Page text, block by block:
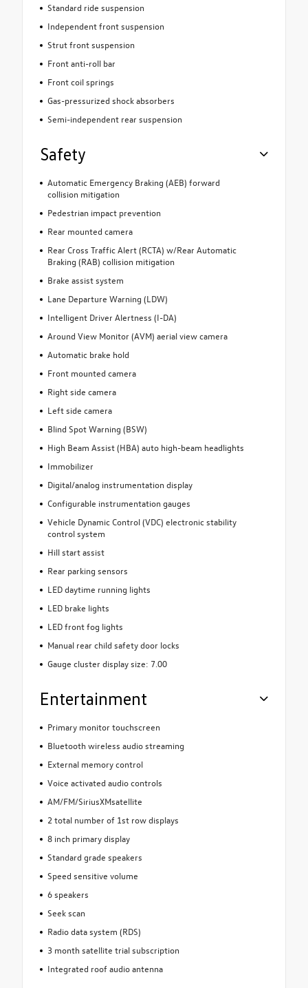
Standard ride suspension
Independent front suspension
Strut front suspension
Front anti-roll bar
Front coil springs
Gas-pressurized shock absorbers
Semi-independent rear suspension
Safety
Automatic Emergency Braking (AEB) forward
collision mitigation
Pedestrian impact prevention
Rear mounted camera
Rear Cross Traffic Alert (RCTA) w/Rear Automatic
Braking (RAB) collision mitigation
Brake assist system
Lane Departure Warning (LDW)
Intelligent Driver Alertness (I-DA)
Around View Monitor (AVM) aerial view camera
Automatic brake hold
Front mounted camera
Right side camera
Left side camera
Blind Spot Warning (BSW)
High Beam Assist (HBA) auto high-beam headlights
Immobilizer
Digital/analog instrumentation display
Configurable instrumentation gauges
Vehicle Dynamic Control (VDC) electronic stability
control system
Hill start assist
Rear parking sensors
LED daytime running lights
LED brake lights
LED front fog lights
Manual rear child safety door locks
Gauge cluster display size: 7.00
Entertainment
Primary monitor touchscreen
Bluetooth wireless audio streaming
External memory control
Voice activated audio controls
AM/FM/SiriusXMsatellite
2 total number of 1st row displays
8 inch primary display
Standard grade speakers
Speed sensitive volume
6 speakers
Seek scan
Radio data system (RDS)
3 month satellite trial subscription
Integrated roof audio antenna